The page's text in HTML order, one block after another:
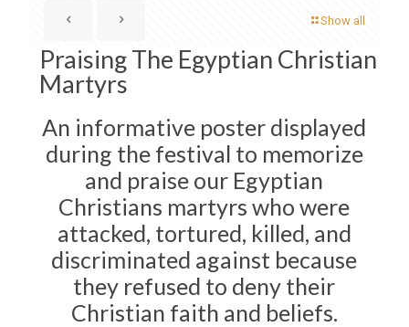
Show all
Praising The Egyptian Christian
Martyrs
An informative poster displayed
during the festival to memorize
and praise our Egyptian
Christians martyrs who were
attacked, tortured, killed, and
discriminated against because
they refused to deny their
Christian faith and beliefs.